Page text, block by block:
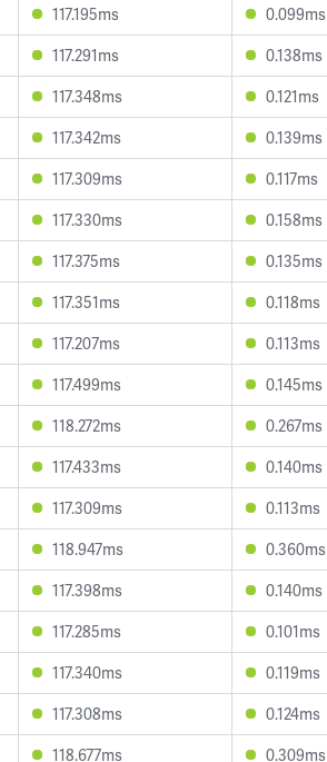
117.195ms 0.099ms
117.291ms 0.138ms
117.348ms 0.121ms
117.342ms 0.139ms
117.309ms 0.117ms
117.330ms 0.158ms
117.375ms 0.135ms
117.351ms 0.118ms
117.207ms 0.113ms
117.499ms 0.145ms
118.272ms 0.267ms
117.433ms 0.140ms
117.309ms 0.113ms
118.947ms 0.360ms
117.398ms 0.140ms
117.285ms 0.101ms
117.340ms 0.119ms
117.308ms 0.124ms
118.677ms 0.309ms